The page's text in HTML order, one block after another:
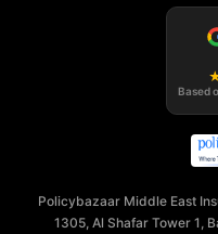
Based
Policybazaar Middle East
1305, Al Shafar Tower 1,